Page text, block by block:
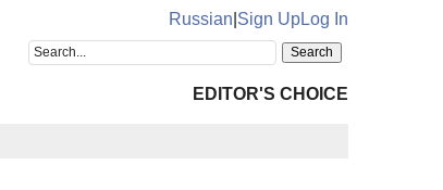
Russian Sign UpLog In
EDITOR'S CHOICE